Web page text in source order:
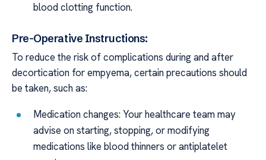
blood clotting function.
Pre-Operative Instructions:
To reduce the risk of complications during and after
decortication for empyema, certain precautions should
be taken, such as:
Medication changes: Your healthcare team may
advise on starting, stopping, or modifying
medications like blood thinners or antiplatelet